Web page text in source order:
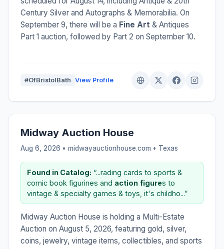
Century Silver and Autographs & Memorabilia. On
September 9, there will be a Fine Art & Antiques
Part 1 auction, followed by Part 2 on September 10.
#OfBristolBath View Profile
Midway Auction House
Aug 6, 2026 • midwayauctionhouse.com • Texas
Found in Catalog: “...rading cards to sports &
comic book figurines and action figures to
vintage & specialty games & toys, it's childho...”
Midway Auction House is holding a Multi-Estate
Auction on August 5, 2026, featuring gold, silver,
coins, jewelry, vintage items, collectibles, and sports